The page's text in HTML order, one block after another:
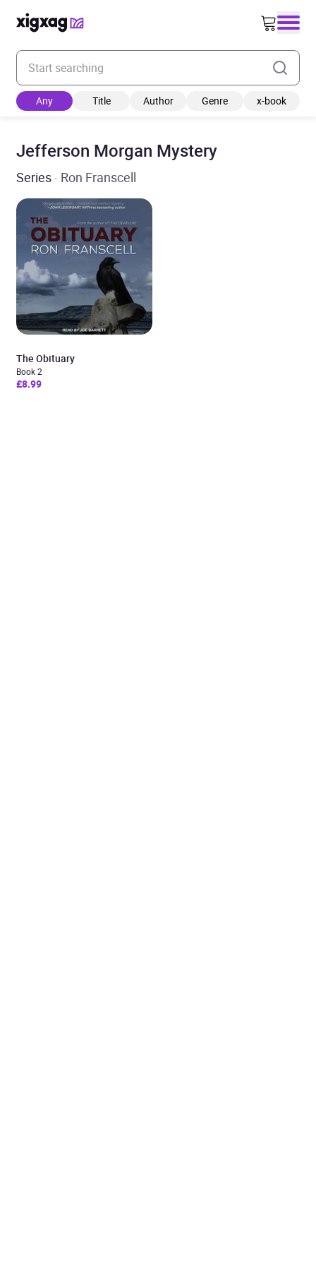
Enter your search keyword
Any Title Author Genre x-book
Jefferson Morgan Mystery
Series · Ron Franscell
The Obituary
Book 2
£8.99